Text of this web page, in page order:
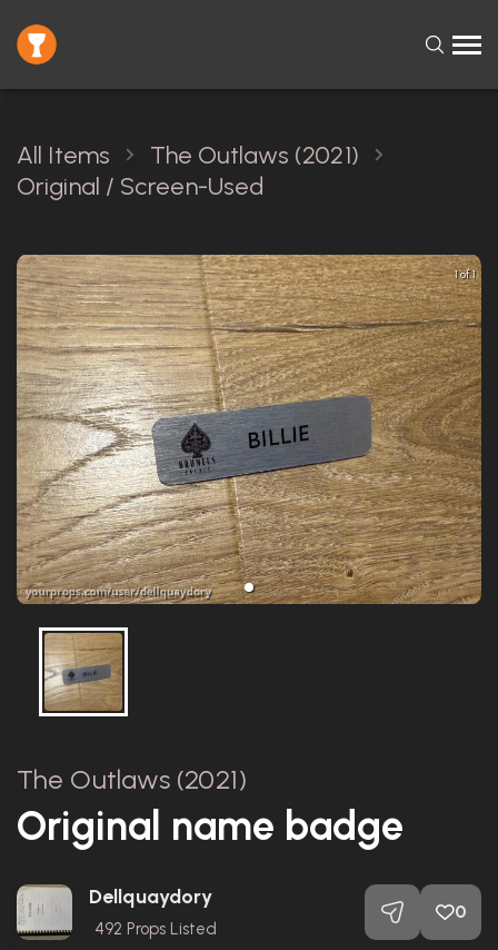
All Items
The Outlaws (2021)
Original / Screen-Used
1 of 1
The Outlaws (2021)
Original name badge
Dellquaydory
492 Props Listed
0